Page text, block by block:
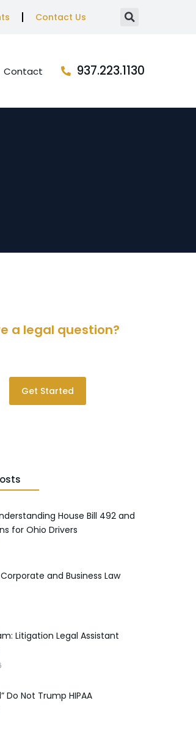
Contact Us
Contact 937.223.1130
a legal question?
Get Started
House Bill 492 and
for Ohio Drivers
and Business Law
Litigation Legal Assistant
Do Not Trump HIPAA